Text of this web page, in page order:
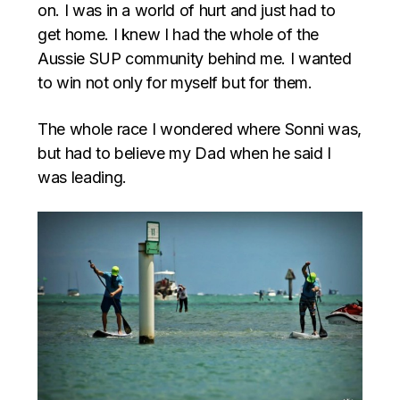
on. I was in a world of hurt and just had to
get home. I knew I had the whole of the
Aussie SUP community behind me. I wanted
to win not only for myself but for them.
The whole race I wondered where Sonni was,
but had to believe my Dad when he said I
was leading.